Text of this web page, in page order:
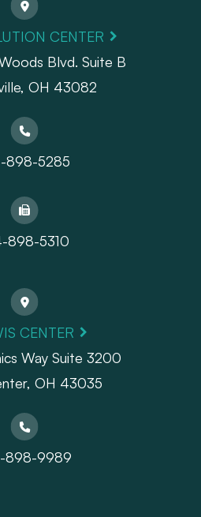
CENTER
Blvd. Suite B
OH 43082
898-5285
898-5310
CENTER
Way Suite 3200
OH 43035
898-9989